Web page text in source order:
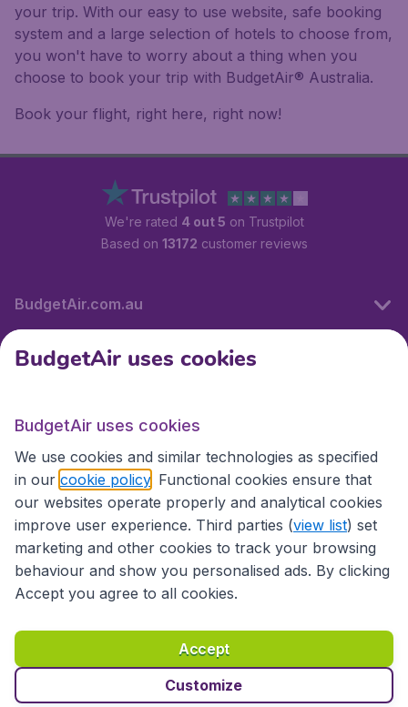
your trip. With our easy to use website, safe booking
system and a large selection of hotels to choose from,
you won't have to worry about a thing when you
choose to book your trip with BudgetAir® Australia.
Book your flight, right here, right now!
We're rated 4 out 5 on Trustpilot
Based on 13172 customer reviews
BudgetAir.com.au
Travel
Partner Sites
Accessibility statement
Terms & Conditions
Disclaimer
Privacy Cookies Copyright © 2026
BudgetAir uses cookies
BudgetAir uses cookies
We use cookies and similar technologies as specified
in our cookie policy . Functional cookies ensure that
our websites operate properly and analytical cookies
improve user experience. Third parties (view list) set
marketing and other cookies to track your browsing
behaviour and show you personalised ads. By clicking
Accept you agree to all cookies.
Accept
Customize